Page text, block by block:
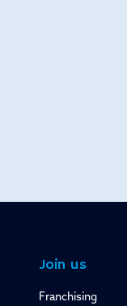
Join us
Franchising